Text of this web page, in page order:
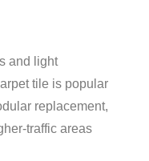
and light
tile is popular
replacement,
traffic areas